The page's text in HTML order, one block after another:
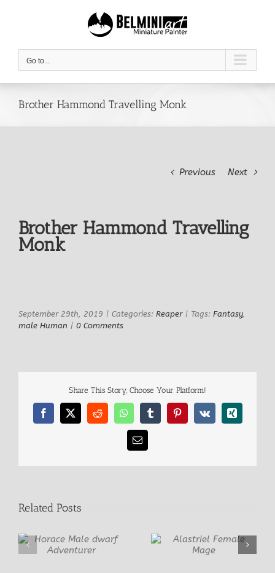
Go to...
Brother Hammond Travelling Monk
Previous Next
Brother Hammond Travelling
Monk
September 29th, 2019 | Categories: Reaper | Tags: Fantasy,
male Human | 0 Comments
Share This Story, Choose Your Platform!
Facebook
X RedditWhatsAppTumblrPinterest
Vk Xing
Email
Related Posts
D’Vandra